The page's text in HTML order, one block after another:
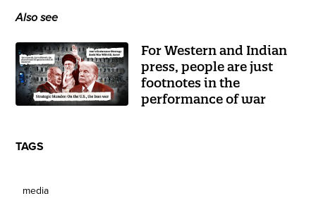
Also see
For Western and Indian
press, people are just
footnotes in the
performance of war
TAGS
media